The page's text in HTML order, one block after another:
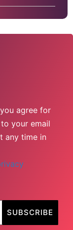
agree for
your email
any time in